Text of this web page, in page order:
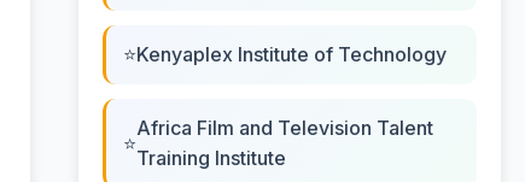
Kenyaplex Institute of Technology
Africa Film and Television Talent
Training Institute